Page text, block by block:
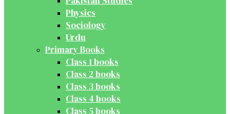
Physics
Sociology
Urdu
Primary Books
Class 1 books
Class 2 books
Class 3 books
Class 4 books
Class 5 books